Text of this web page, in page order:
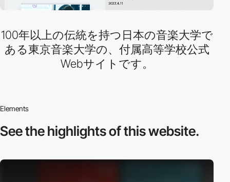
100年以上の伝統を持つ日本の音楽大学で
ある東京音楽大学の、付属高等学校公式
Webサイトです。
Elements
See the highlightsof this website.